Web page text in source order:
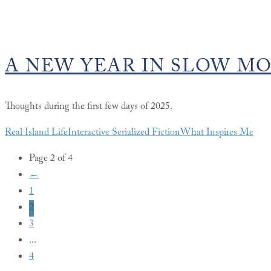
A NEW YEAR IN SLOW
Thoughts during the first few days of 2025.
Real Island LifeInteractive Serialized FictionWhat Inspires Me
Page 2 of 4
←
1
2
3
...
4